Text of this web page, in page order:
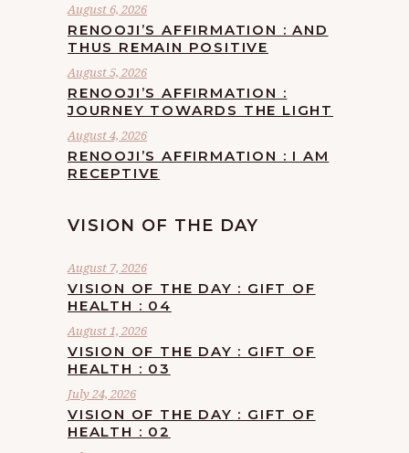
August 6, 2026
RENOOJI’S AFFIRMATION : AND
THUS REMAIN POSITIVE
August 5, 2026
RENOOJI’S AFFIRMATION :
JOURNEY TOWARDS THE LIGHT
August 4, 2026
RENOOJI’S AFFIRMATION : I AM
RECEPTIVE
VISION OF THE DAY
August 7, 2026
VISION OF THE DAY : GIFT OF
HEALTH : 04
August 1, 2026
VISION OF THE DAY : GIFT OF
HEALTH : 03
July 24, 2026
VISION OF THE DAY : GIFT OF
HEALTH : 02